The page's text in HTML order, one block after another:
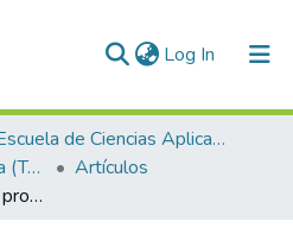
Log In (current)
Escuela de Ciencias Aplicadas e Ingeniería
Biociencias y Tecnología (TechLife)
Artículos
Evaluation of biological production of lactic acid in a synthetic medium and in processing byproducts of Aloe barbadensis Miller (Aloe vera).